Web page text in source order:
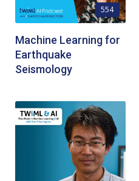
554
Machine Learning for
Earthquake
Seismology